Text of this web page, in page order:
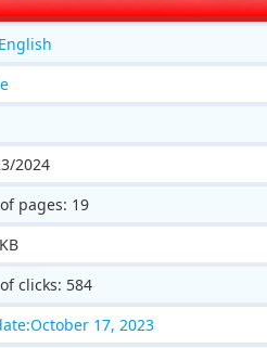
2024
pages: 19
clicks: 584
17, 2023